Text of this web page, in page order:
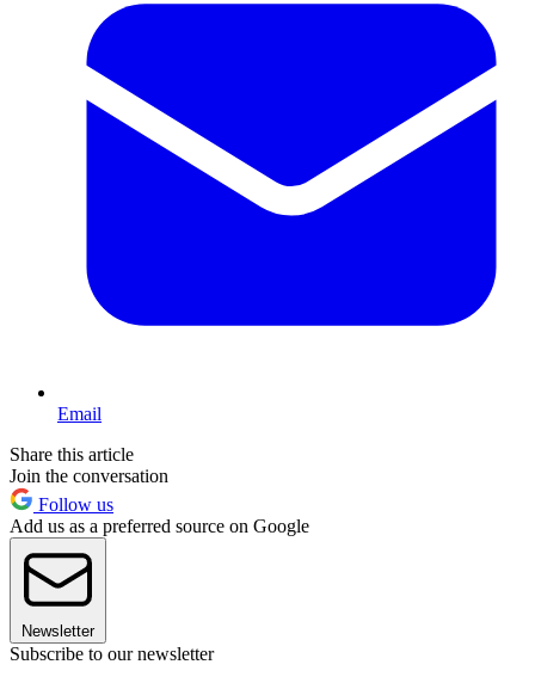
Email
Share this article
Join the conversation
Follow us
Add us as a preferred source on Google
Newsletter
Subscribe to our newsletter